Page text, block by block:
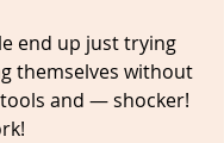
end up just trying
themselves without
and — shocker!